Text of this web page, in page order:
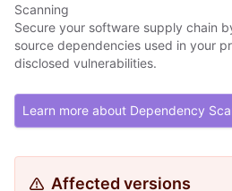
Scanning
Secure your software supply chain
source dependencies used in your
disclosed vulnerabilities.
Learn more about Dependency
Affected versions